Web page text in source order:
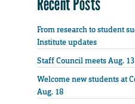
From research to student
Institute updates
Staff Council meets Aug. 13
Welcome new students at
Aug. 18